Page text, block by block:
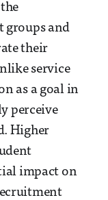
groups and
their
service
as a goal in
perceive
Higher
impact on